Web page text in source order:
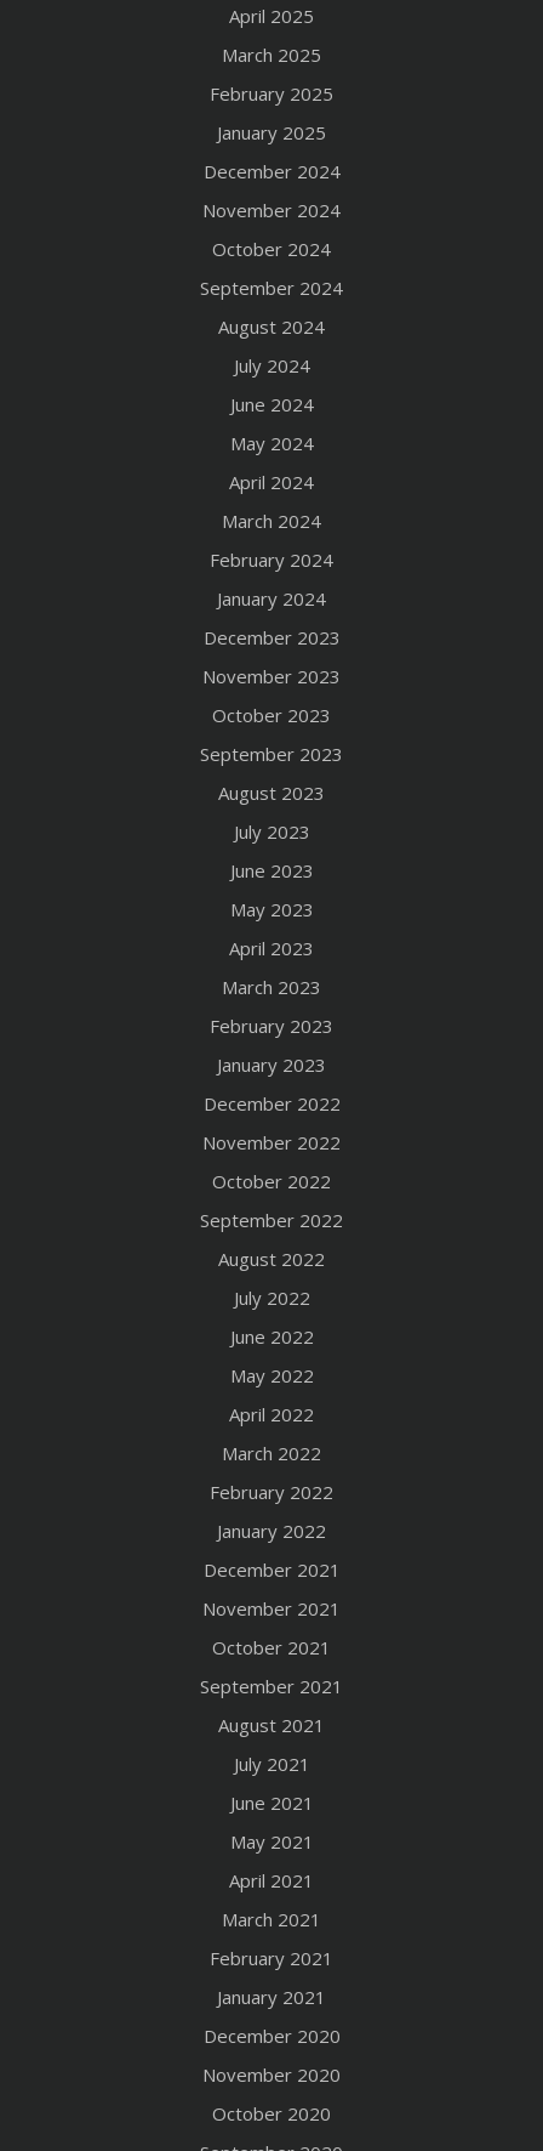
April 2025
March 2025
February 2025
January 2025
December 2024
November 2024
October 2024
September 2024
August 2024
July 2024
June 2024
May 2024
April 2024
March 2024
February 2024
January 2024
December 2023
November 2023
October 2023
September 2023
August 2023
July 2023
June 2023
May 2023
April 2023
March 2023
February 2023
January 2023
December 2022
November 2022
October 2022
September 2022
August 2022
July 2022
June 2022
May 2022
April 2022
March 2022
February 2022
January 2022
December 2021
November 2021
October 2021
September 2021
August 2021
July 2021
June 2021
May 2021
April 2021
March 2021
February 2021
January 2021
December 2020
November 2020
October 2020